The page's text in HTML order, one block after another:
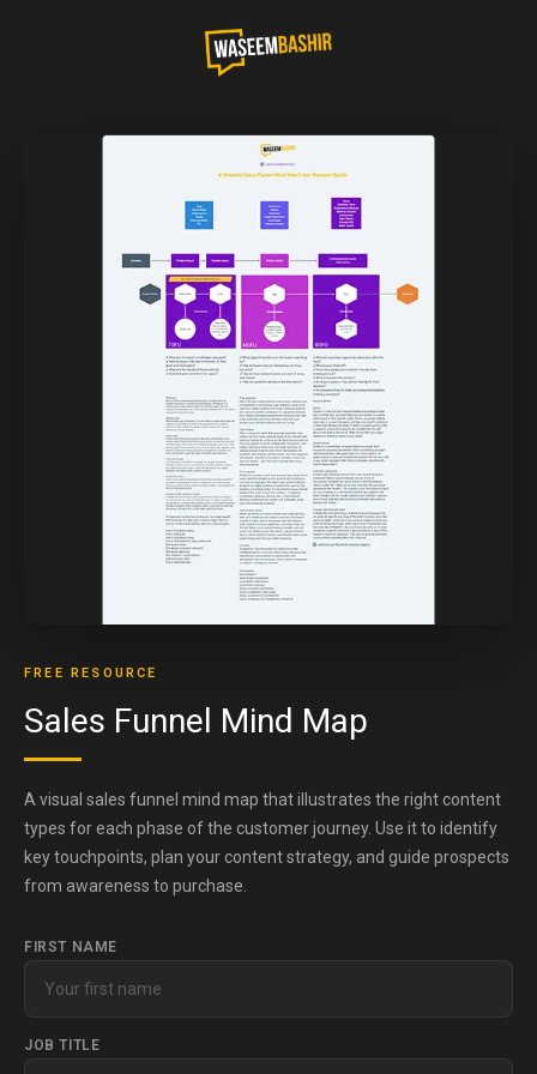
FREE RESOURCE
Sales Funnel Mind Map
A visual sales funnel mind map that illustrates the right content
types for each phase of the customer journey. Use it to identify
key touchpoints, plan your content strategy, and guide prospects
from awareness to purchase.
FIRST NAME
JOB TITLE